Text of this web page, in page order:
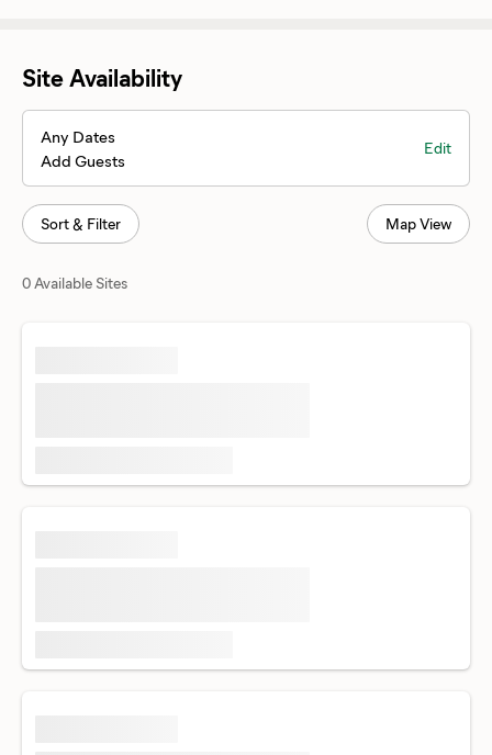
Site Availability
Any Dates
Add Guests
Edit
Sort & Filter Map View
0 Available Sites